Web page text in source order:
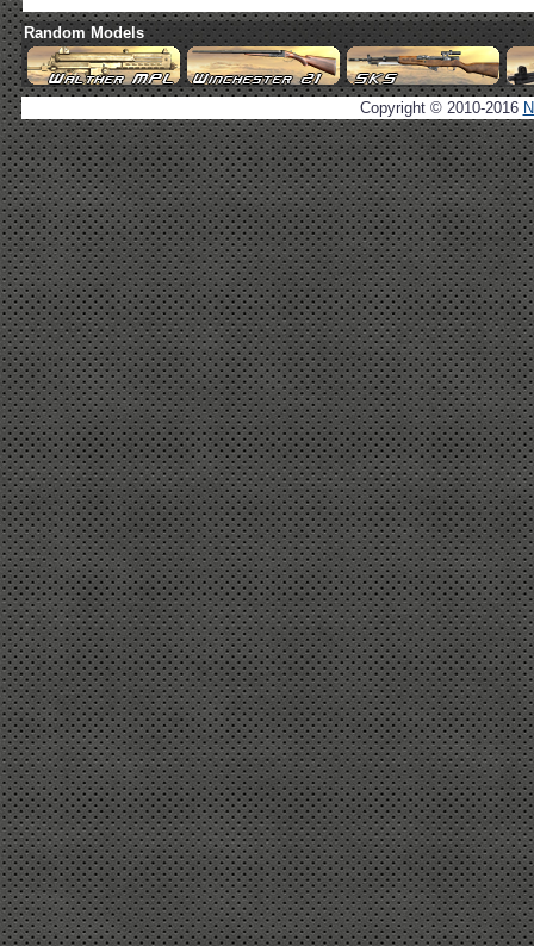
Random Models
Copyright © 2010-2016